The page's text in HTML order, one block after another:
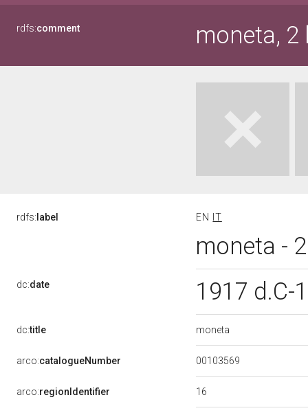
rdfs:comment moneta, 2
rdfs: label EN IT
moneta -
dc:date 1917 d.C-
dc:title moneta
arco:catalogueNumber 00103569
arco:regionIdentifier 16